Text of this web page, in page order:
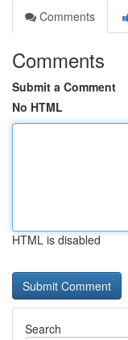
Comments
Comments
Submit a Comment
No HTML
HTML is disabled
Search